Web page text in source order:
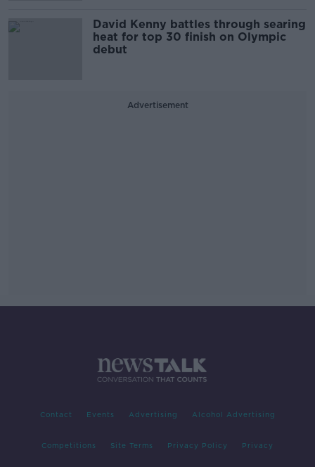
David Kenny battles through searing
heat for top 30 finish on Olympic
debut
Advertisement
Contact Events Advertising Alcohol Advertising
Competitions Site Terms Privacy Policy Privacy